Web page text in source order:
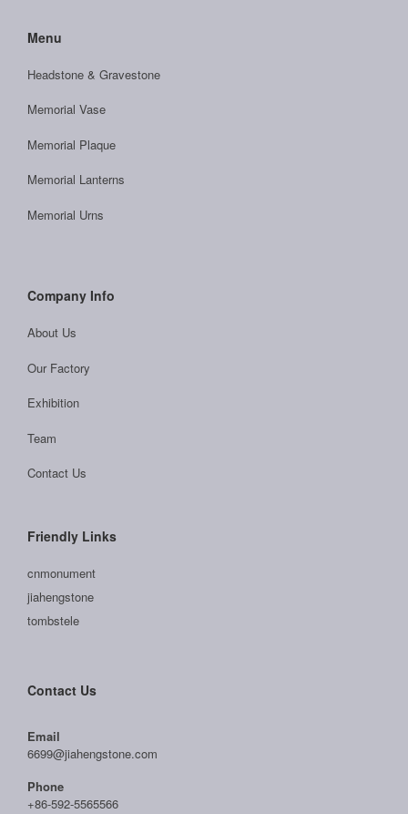
Menu
Headstone & Gravestone
Memorial Vase
Memorial Plaque
Memorial Lanterns
Memorial Urns
Company Info
About Us
Our Factory
Exhibition
Team
Contact Us
Friendly Links
cnmonument
jiahengstone
tombstele
Contact Us
Email
6699@jiahengstone.com
Phone
+86-592-5565566